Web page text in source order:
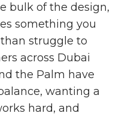
bulk of the design,
something you
struggle to
across Dubai
the Palm have
wanting a
hard, and